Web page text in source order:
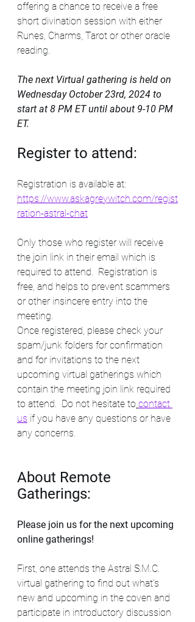
offering a chance to receive a free
short divination session with either
Runes, Charms, Tarot or other oracle
reading.
The next Virtual gathering is held on
Wednesday October 23rd, 2024 to
start at 8 PM ET until about 9-10 PM
ET.
Register to attend:
Registration is available at:
https://www.askagreywitch.com/regist
ration-astral-chat
Only those who register will receive
the join link in their email which is
required to attend.  Registration is
free, and helps to prevent scammers
or other insincere entry into the
meeting.
Once registered, please check your
spam/junk folders for confirmation
and for invitations to the next
upcoming virtual gatherings which
contain the meeting join link required
to attend.  Do not hesitate to contact
us if you have any questions or have
any concerns.
About Remote
Gatherings:
Please join us for the next upcoming
online gatherings!
First, one attends the Astral S.M.C.
virtual gathering to find out what's
new and upcoming in the coven and
participate in introductory discussion